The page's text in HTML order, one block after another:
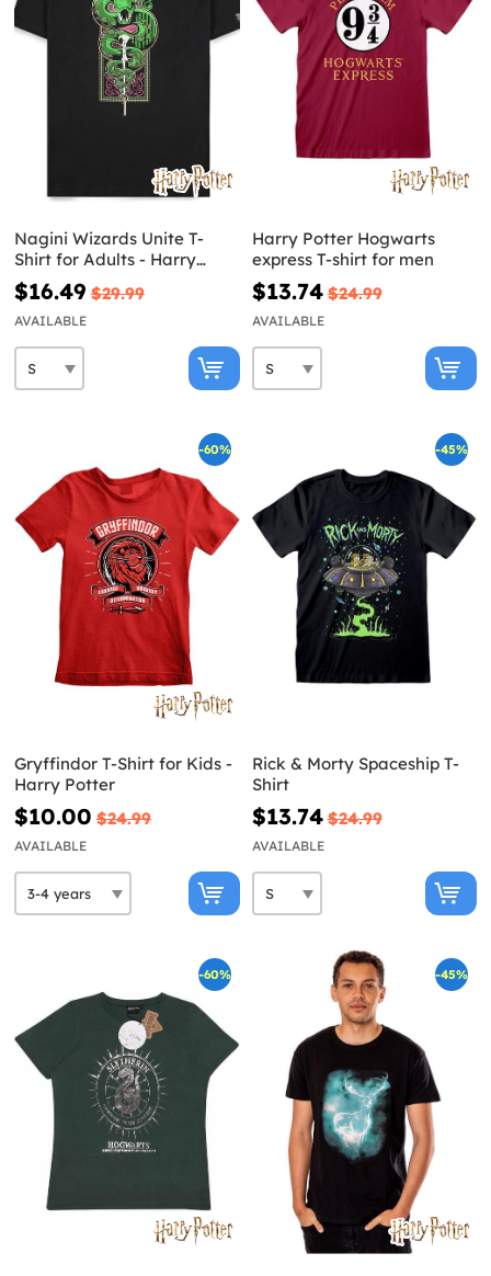
Nagini Wizards Unite T-
Shirt for Adults - Harry
Potter
$16.49 $29.99
AVAILABLE
Harry Potter Hogwarts
express T-shirt for men
$13.74 $24.99
AVAILABLE
-60%
Gryffindor T-Shirt for Kids -
Harry Potter
$10.00 $24.99
AVAILABLE
-45%
Rick & Morty Spaceship T-
Shirt
$13.74 $24.99
AVAILABLE
-60% -45%